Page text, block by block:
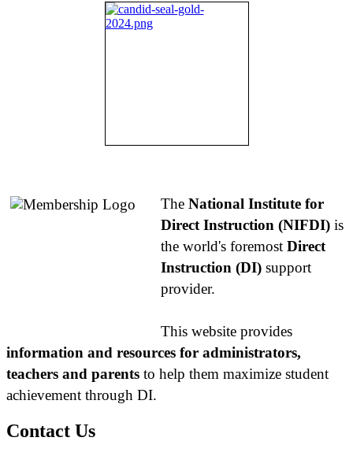
The National Institute for
Direct Instruction (NIFDI) is
the world's foremost Direct
Instruction (DI) support
provider.
This website provides
information and resources for administrators,
teachers and parents to help them maximize student
achievement through DI.
Contact Us